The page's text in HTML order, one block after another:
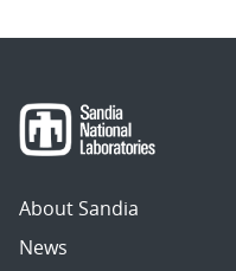
About Sandia
News